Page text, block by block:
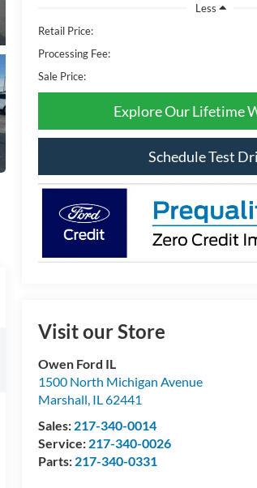
Less
Retail Price:
Processing Fee:
Sale Price:
Explore Our Lifetime
Schedule Test
Visit our Store
Owen Ford IL
1500 North Michigan Avenue
Marshall, IL62441
Sales: 217-340-0014
Service: 217-340-0026
Parts: 217-340-0331